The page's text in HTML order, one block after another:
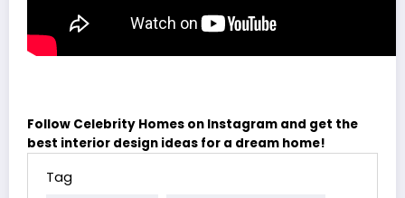
Follow Celebrity Homes on Instagram and get the
best interior design ideas for a dream home!
Tag